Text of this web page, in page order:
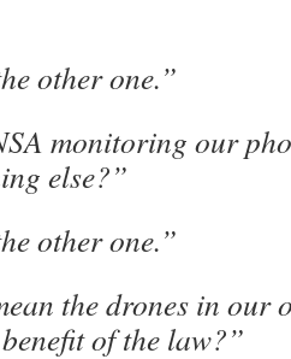
other one.”
monitoring our
else?”
other one.”
the drones in our
of the law?”